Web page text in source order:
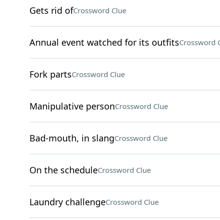
Gets rid ofCrossword Clue
Annual event watched for its outfitsCrossword
Fork partsCrossword Clue
Manipulative personCrossword Clue
Bad-mouth, in slangCrossword Clue
On the scheduleCrossword Clue
Laundry challengeCrossword Clue